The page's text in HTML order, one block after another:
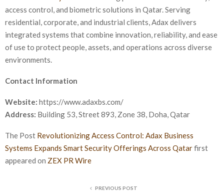
access control, and biometric solutions in Qatar. Serving
residential, corporate, and industrial clients, Adax delivers
integrated systems that combine innovation, reliability, and ease
of use to protect people, assets, and operations across diverse
environments.
Contact Information
Website: https://www.adaxbs.com/
Address: Building 53, Street 893, Zone 38, Doha, Qatar
The Post Revolutionizing Access Control: Adax Business
Systems Expands Smart Security Offerings Across Qatarfirst
appeared on ZEX PR Wire
PREVIOUS POST